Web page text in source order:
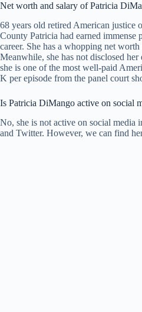
Net worth and salary of Patricia
68 years old retired American justice
County Patricia had earned immense
career. She has a whopping net
Meanwhile, she has not disclosed
she is one of the most well-paid
K per episode from the panel court
Is Patricia DiMango active on social
No, she is not active on social media
and Twitter. However, we can find